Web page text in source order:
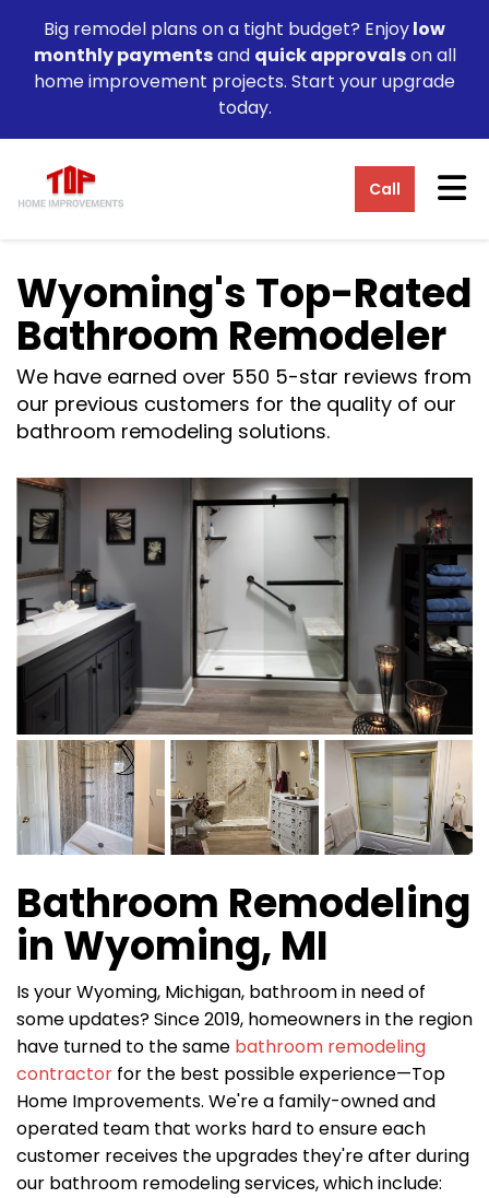
Big remodel plans on a tight budget? Enjoylow
monthly paymentsand quick approvalson all
home improvement projects. Start your upgrade
today.
Call
Wyoming's Top-Rated
Bathroom Remodeler
We have earned over 550 5-star reviews from
our previous customers for the quality of our
bathroom remodeling solutions.
Bathroom Remodeling
in Wyoming, MI
Is your Wyoming, Michigan, bathroom in need of
some updates? Since 2019, homeowners in the region
have turned to the same bathroom remodeling
contractor for the best possible experience—Top
Home Improvements. We're a family-owned and
operated team that works hard to ensure each
customer receives the upgrades they're after during
our bathroom remodeling services, which include: